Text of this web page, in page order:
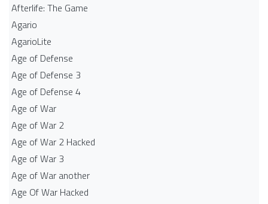
Afterlife: The Game
Agario
AgarioLite
Age of Defense
Age of Defense 3
Age of Defense 4
Age of War
Age of War 2
Age of War 2 Hacked
Age of War 3
Age of War another
Age Of War Hacked